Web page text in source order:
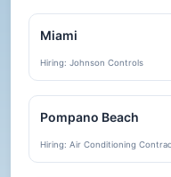
Miami
Hiring: Johnson Controls
Pompano Beach
Hiring: Air Conditioning